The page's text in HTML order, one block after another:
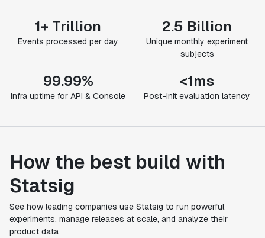
1+ Trillion
Events processed per day
2.5 Billion
Unique monthly experiment
subjects
99.99%
Infra uptime for API & Console
<1ms
Post-init evaluation latency
How the best build with
Statsig
See how leading companies use Statsig to run powerful
experiments, manage releases at scale, and analyze their
product data